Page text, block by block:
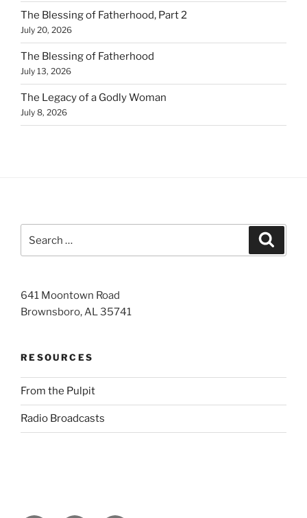
The Blessing of Fatherhood, Part 2
July 20, 2026
The Blessing of Fatherhood
July 13, 2026
The Legacy of a Godly Woman
July 8, 2026
for:
641 Moontown Road
Brownsboro, AL 35741
RESOURCES
From the Pulpit
Radio Broadcasts